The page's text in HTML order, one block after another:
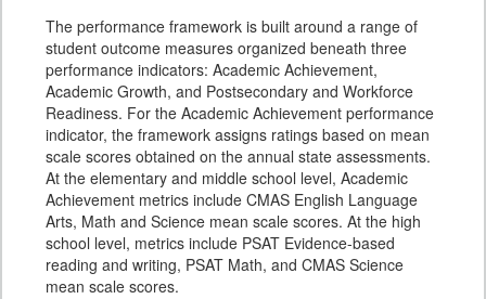
The performance framework is built around a range of
student outcome measures organized beneath three
performance indicators: Academic Achievement,
Academic Growth, and Postsecondary and Workforce
Readiness. For the Academic Achievement performance
indicator, the framework assigns ratings based on mean
scale scores obtained on the annual state assessments.
At the elementary and middle school level, Academic
Achievement metrics include CMAS English Language
Arts, Math and Science mean scale scores. At the high
school level, metrics include PSAT Evidence-based
reading and writing, PSAT Math, and CMAS Science
mean scale scores.